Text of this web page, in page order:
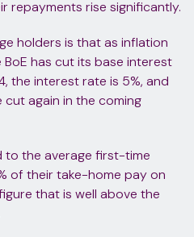
repayments rise significantly.
holders is that as inflation
has cut its base interest
the interest rate is 5%, and
cut again in the coming
to the average first-time
of their take-home pay on
that is well above the